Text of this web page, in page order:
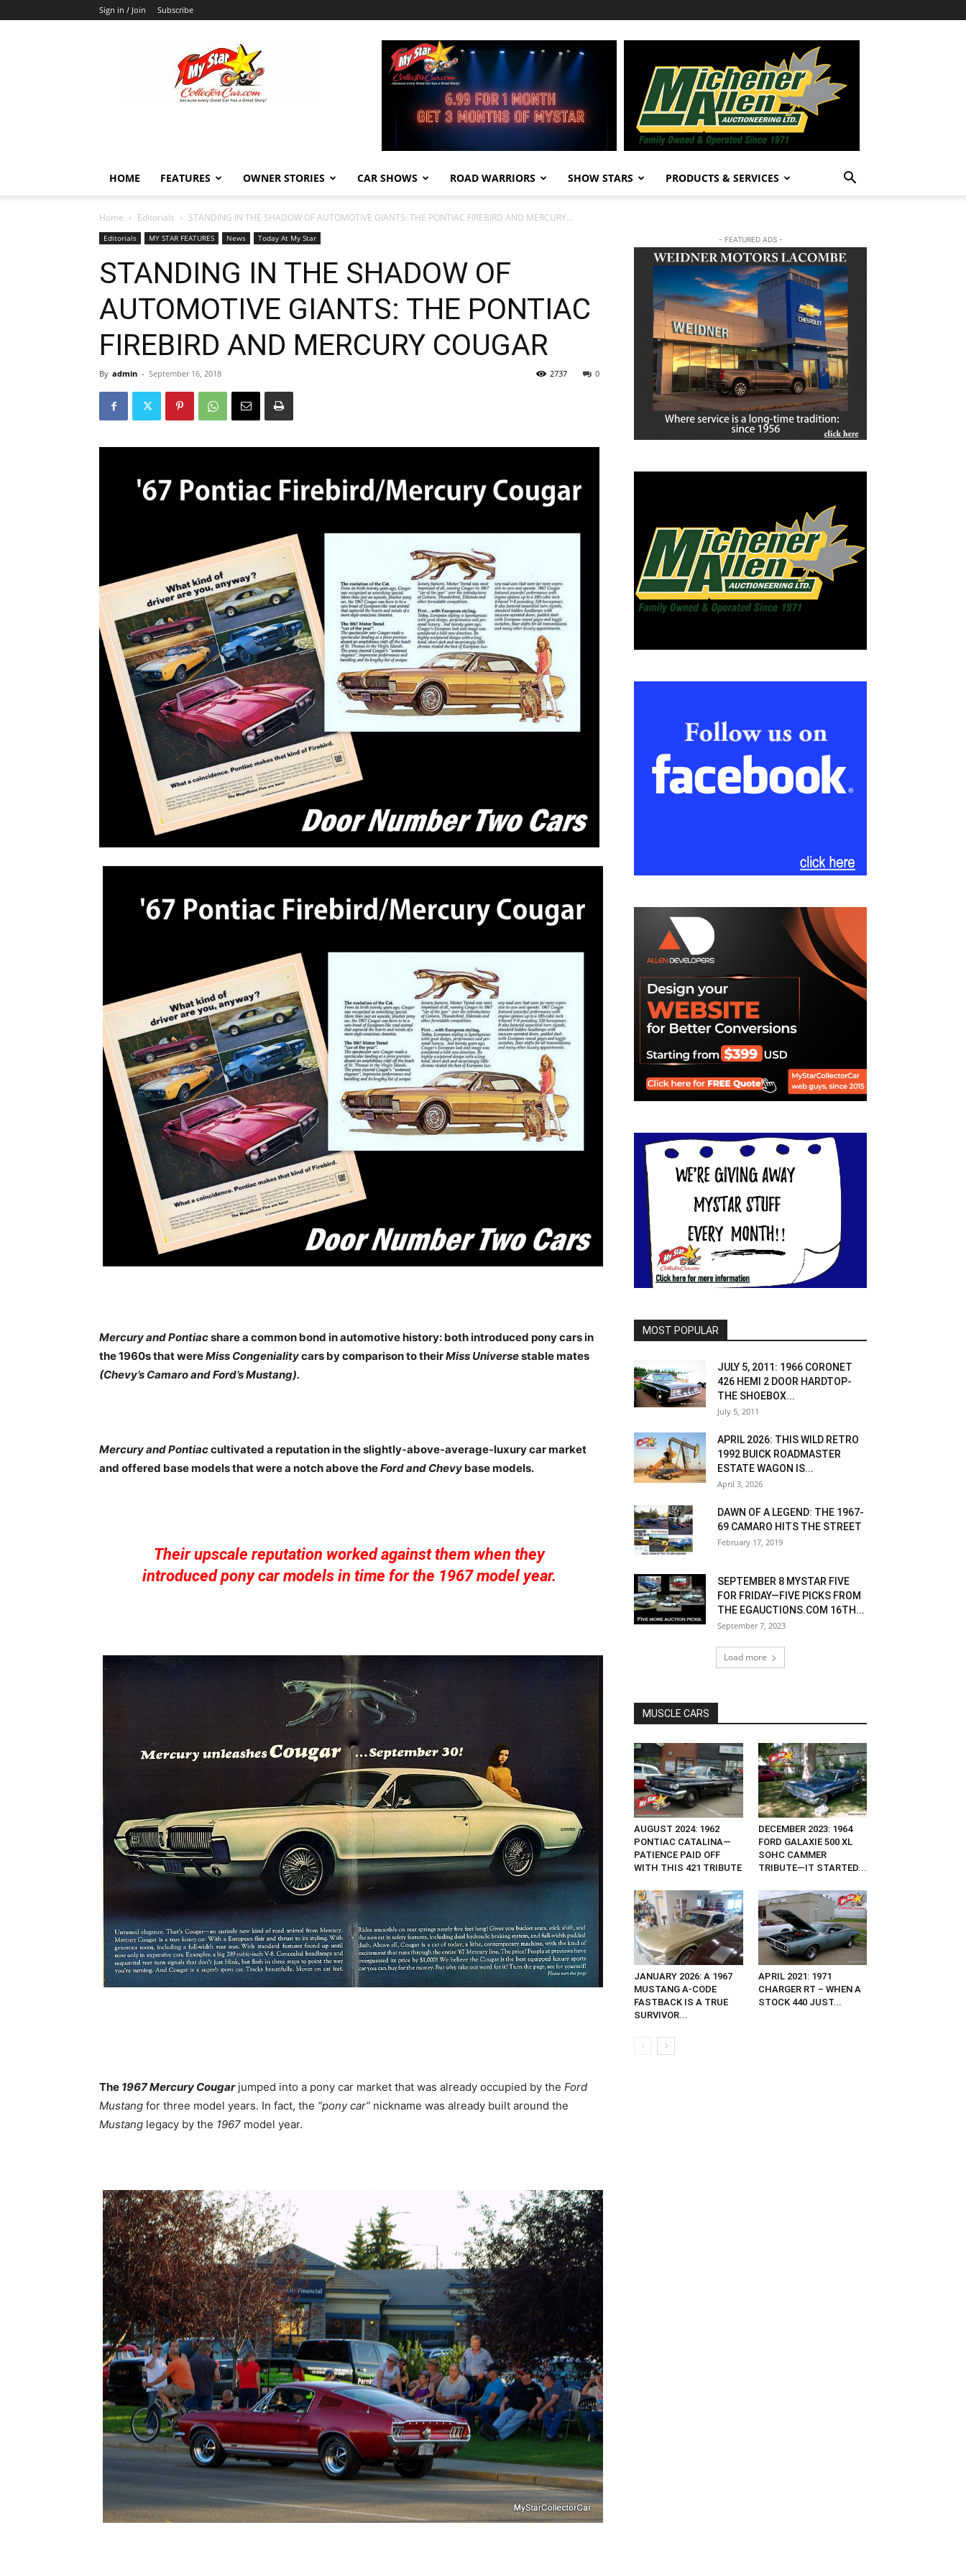
Sign in / Join Subscribe
MyStarCollectorCar
HOME FEATURES OWNER STORIES CAR SHOWS ROAD WARRIORS SHOW STARS PRODUCTS & SERVICES
Home Editorials STANDING IN THE SHADOW OF AUTOMOTIVE GIANTS: THE PONTIAC FIREBIRD AND MERCURY...
Editorials MY STAR FEATURES News Today At My Star
STANDING IN THE SHADOW OF
AUTOMOTIVE GIANTS: THE PONTIAC
FIREBIRD AND MERCURY COUGAR
By admin - September 16, 2018 0
2737
Mercury and Pontiacshare a common bond in automotive history: both introduced pony cars in
the 1960s that wereMiss Congenialitycars by comparison to theirMiss Universestable mates
(Chevy’s Camaro and Ford’s Mustang).
Mercury and Pontiaccultivated a reputation in the slightly-above-average-luxury car market
and offered base models that were a notch above theFord and Chevy base models.
Their upscale reputation worked against them when they
introduced pony car models in time for the 1967 model year.
The 1967 Mercury Cougarjumped into a pony car market that was already occupied by the Ford
Mustang for three model years. In fact, the “pony car” nickname was already built around the
Mustang legacy by the 1967 model year.
- FEATURED ADS -
MOST POPULAR
JULY 5, 2011: 1966 CORONET
426 HEMI 2 DOOR HARDTOP-
THE SHOEBOX...
July 5, 2011
APRIL 2026: THIS WILD RETRO
1992 BUICK ROADMASTER
ESTATE WAGON IS...
April 3, 2026
DAWN OF A LEGEND: THE 1967-
69 CAMARO HITS THE STREET
February 17, 2019
SEPTEMBER 8 MYSTAR FIVE
FOR FRIDAY—FIVE PICKS FROM
THE EGAUCTIONS.COM 16TH...
September 7, 2023
Load more
MUSCLE CARS
AUGUST 2024: 1962
PONTIAC CATALINA—
PATIENCE PAID OFF
WITH THIS 421 TRIBUTE
DECEMBER 2023: 1964
FORD GALAXIE 500 XL
SOHC CAMMER
TRIBUTE—IT STARTED...
JANUARY 2026: A 1967
MUSTANG A-CODE
FASTBACK IS A TRUE
SURVIVOR...
APRIL 2021: 1971
CHARGER RT – WHEN A
STOCK 440 JUST...